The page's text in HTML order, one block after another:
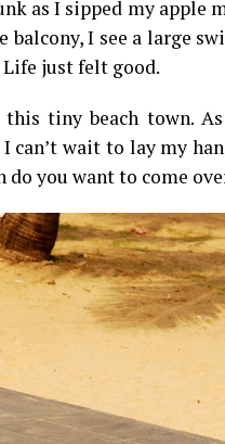
as I sipped my apple
I see a large
Life just felt good.
tiny beach town.
can’t wait to lay my
you want to come